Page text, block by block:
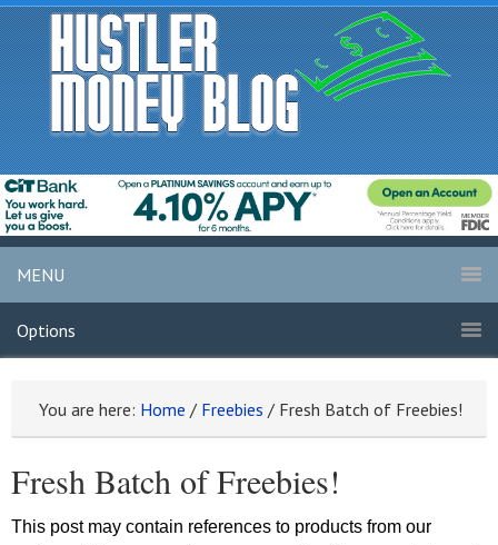
MENU
Options
You are here: Home / Freebies / Fresh Batch of Freebies!
Fresh Batch of Freebies!
This post may contain references to products from our